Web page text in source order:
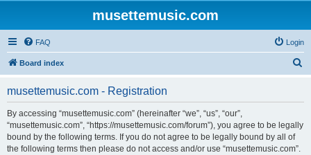
musettemusic.com
FAQ Login
Board index
musettemusic.com - Registration
By accessing “musettemusic.com” (hereinafter “we”, “us”, “our”,
“musettemusic.com”, “https://musettemusic.com/forum”), you agree to be legally
bound by the following terms. If you do not agree to be legally bound by all of
the following terms then please do not access and/or use “musettemusic.com”.